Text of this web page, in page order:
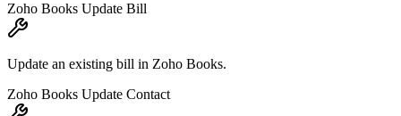
Zoho Books Update Bill
Update an existing bill in Zoho Books.
Zoho Books Update Contact